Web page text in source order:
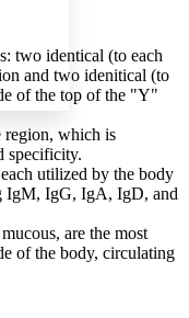
margins
two identical (to each
and two idenitical (to
of the top of the "Y"
region, which is
specificity.
utilized by the body
IgM, IgG, IgA, IgD, and
are the most
of the body, circulating